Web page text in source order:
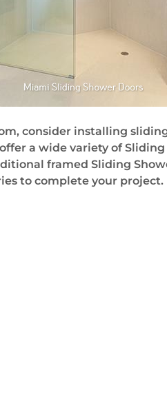
consider installing
a wide variety of
framed Sliding
to complete your project.